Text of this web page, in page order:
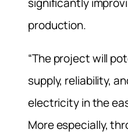
production.
“The project will
supply, reliability,
electricity in the
More especially,